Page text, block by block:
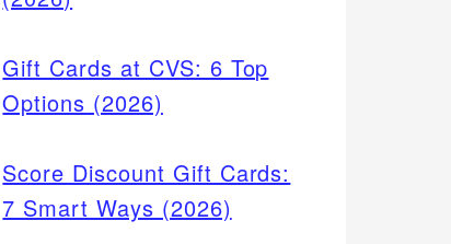
Gift Cards at CVS: 6 Top
Options (2026)
Score Discount Gift Cards:
7 Smart Ways (2026)